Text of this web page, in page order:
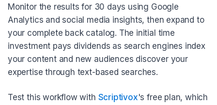
Monitor the results for 30 days using Google
Analytics and social media insights, then expand to
your complete back catalog. The initial time
investment pays dividends as search engines index
your content and new audiences discover your
expertise through text-based searches.
Test this workflow with Scriptivox's free plan, which